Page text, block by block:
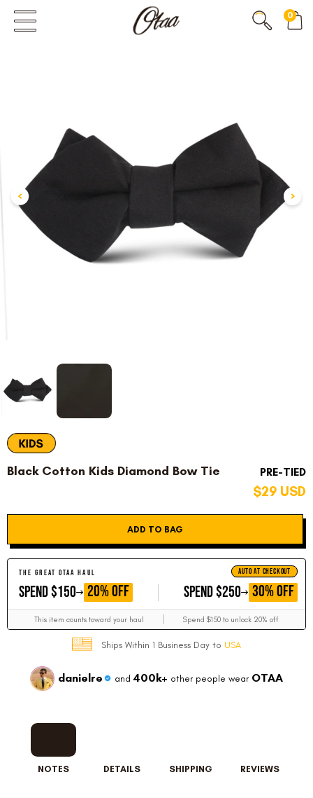
FIRST EVER 0
Black Cotton Kids Diamond Bow Tie PRE-TIED
$29 USD
ADD TO BAG
THE GREAT OTAA HAUL AUTO AT CHECKOUT
SPEND $150 GET
20% OFF SPEND $250 GET
30% OFF
This item counts toward your haul Spend $150 to unlock 20% off
Ships Within 1 Business Day to USA
danielre and400k+ other people wear OTAA
NOTES DETAILS SHIPPING REVIEWS